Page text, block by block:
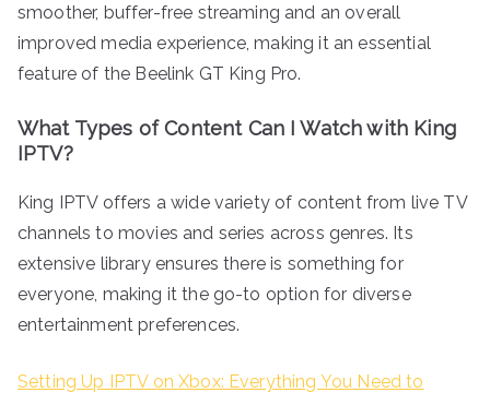
smoother, buffer-free streaming and an overall
improved media experience, making it an essential
feature of the Beelink GT King Pro.
What Types of Content Can I Watch with King
IPTV?
King IPTV offers a wide variety of content from live TV
channels to movies and series across genres. Its
extensive library ensures there is something for
everyone, making it the go-to option for diverse
entertainment preferences.
Setting Up IPTV on Xbox: Everything You Need to